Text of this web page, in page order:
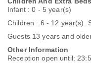
Infant : 0 - 5 year(s)
Children : 6 - 12 year(s).
Guests 13 years and
Other Information
Reception open until: